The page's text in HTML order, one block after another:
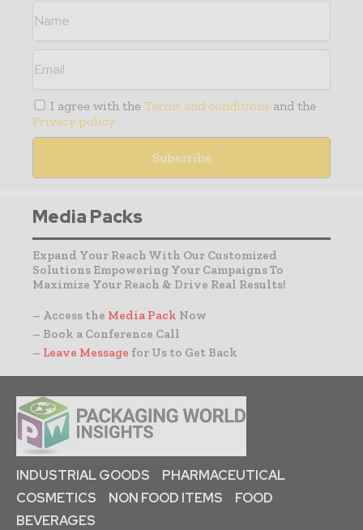
I agree with the Terms and conditions and the
Privacy policy
Media Packs
Expand Your Reach With Our Customized
Solutions Empowering Your Campaigns To
Maximize Your Reach & Drive Real Results!
– Access the Media Pack Now
– Book a Conference Call
– Leave Message for Us to Get Back
INDUSTRIAL GOODS
PHARMACEUTICAL
COSMETICS
NON FOOD ITEMS
FOOD
BEVERAGES